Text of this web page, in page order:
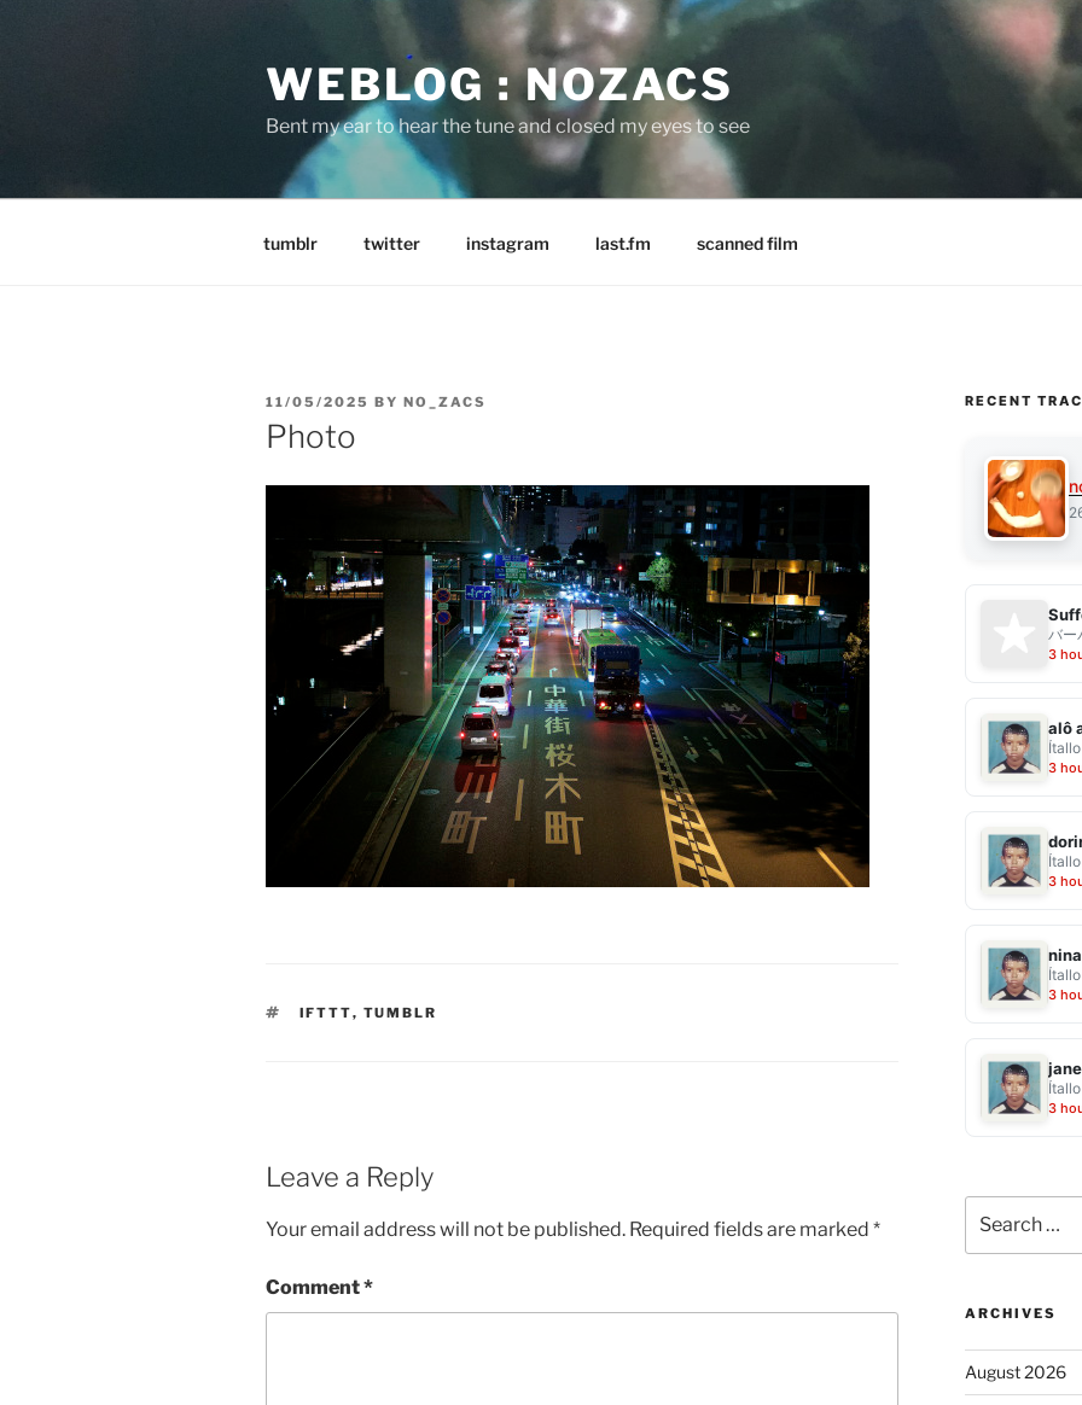
WEBLOG : NOZACS
Bent my ear to hear the tune and closed my eyes to see
tumblr twitter instagram last.fm scanned film
POSTED
ON
11/05/2025 BY NO_ZACS
Photo
TAGS
IFTTT, TUMBLR
Leave a Reply
Your email address will not be published. Required fields are marked *
Comment*
RECENT
バー
3
alô
Ítallo
3
Ítallo
3
Ítallo
3
3
for:
ARCHIVES
August 2026